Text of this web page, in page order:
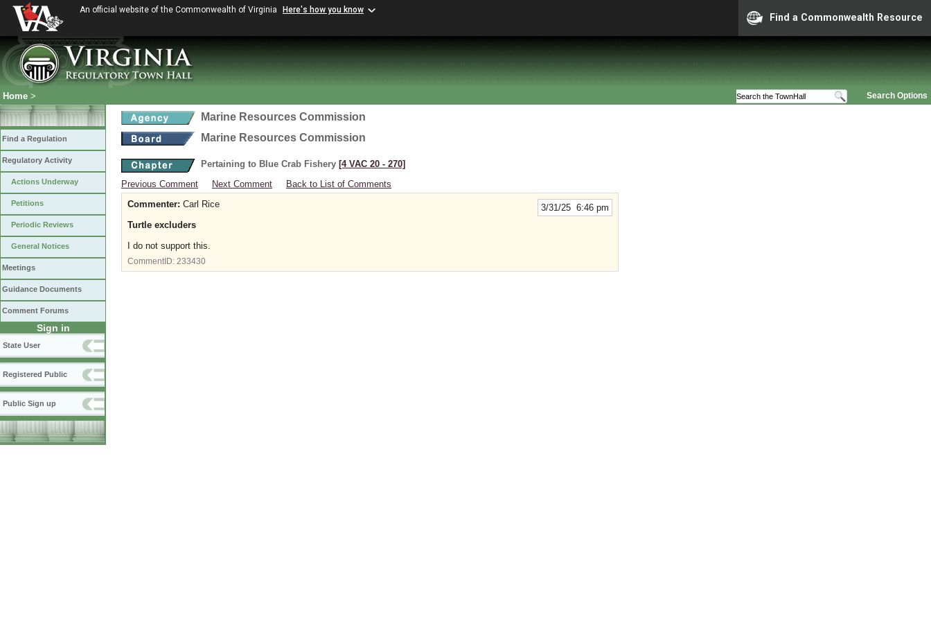
An official website of the Commonwealth of Virginia Here's how you know
Find a Commonwealth Resource
Search Options
Home >
Find a Regulation
Regulatory Activity
Actions Underway
Petitions
Periodic Reviews
General Notices
Meetings
Guidance Documents
Comment Forums
Sign in
State User
Registered Public
Public Sign up
Marine Resources Commission
Marine Resources Commission
Pertaining to Blue Crab Fishery [4 VAC 20 ‑ 270]
Previous Comment
Next Comment Back to List of Comments
3/31/25 6:46 pm
Commenter: Carl Rice
Turtle excluders
I do not support this.
CommentID: 233430